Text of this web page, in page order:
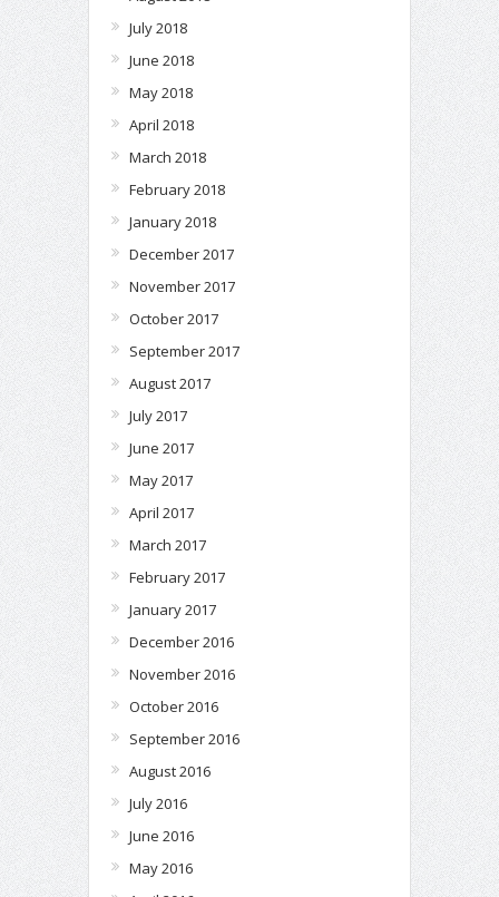
July 2018
June 2018
May 2018
April 2018
March 2018
February 2018
January 2018
December 2017
November 2017
October 2017
September 2017
August 2017
July 2017
June 2017
May 2017
April 2017
March 2017
February 2017
January 2017
December 2016
November 2016
October 2016
September 2016
August 2016
July 2016
June 2016
May 2016